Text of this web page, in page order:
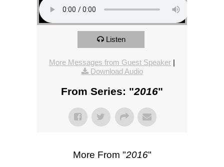
Listen
More Messages from Guest Speaker |
Download Audio
From Series: "2016"
More From "2016"